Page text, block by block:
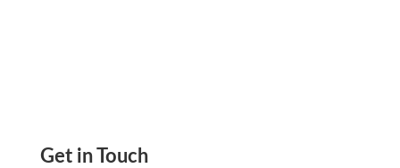
Get in Touch